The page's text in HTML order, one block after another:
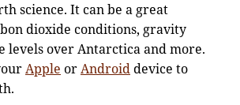
science. It can be a great
dioxide conditions, gravity
levels over Antarctica and more.
Apple orAndroiddevice to